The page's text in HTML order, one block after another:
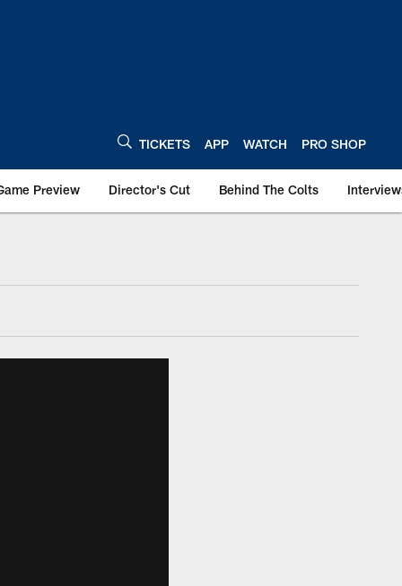
TICKETS APP WATCH PRO SHOP
Preview Director's Cut Behind The Colts